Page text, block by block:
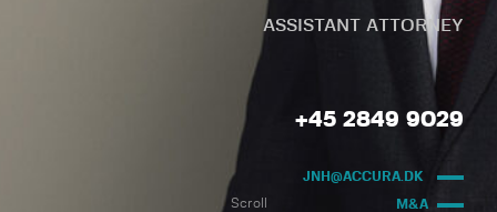
ASSISTANT ATTORNEY
+45 2849 9029
JNH@ACCURA.DK
M&A
Scroll